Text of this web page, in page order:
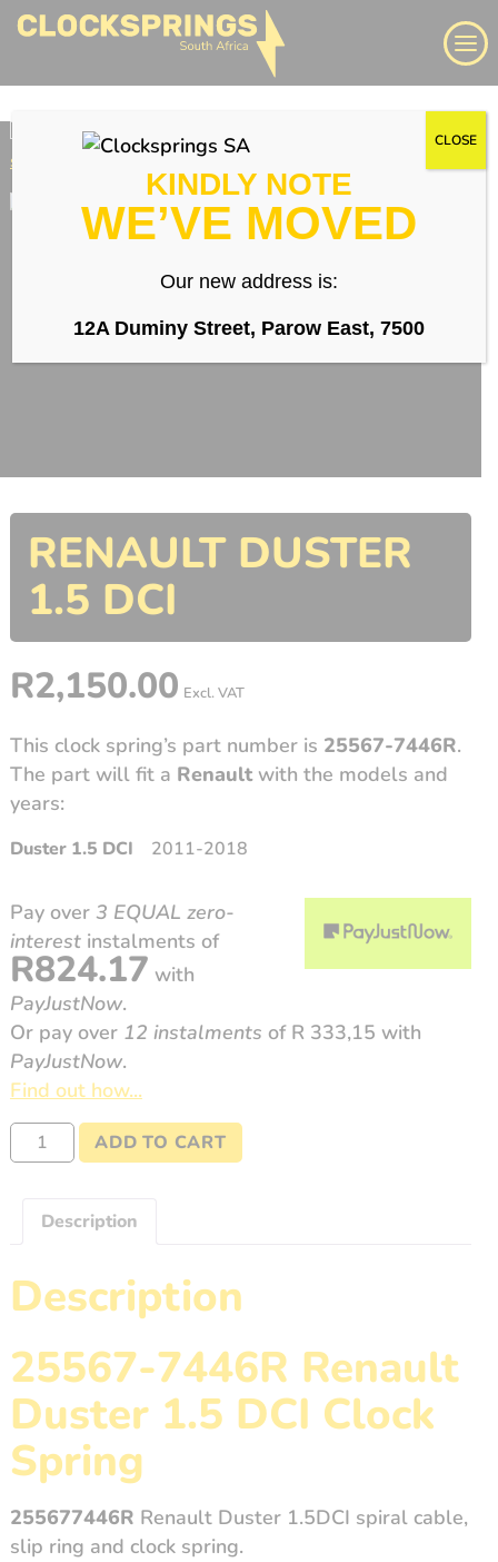
Skip
We supply a large range of automotive clock springs,
airbag spiral cables, slip rings direct to South Africa
Search
Login
Whatsapp
RENAULT DUSTER
1.5 DCI
R2,150.00 Excl. VAT
This clock spring’s part number is 25567-7446R.
The part will fit a Renaultwith the models and
years:
Duster 1.5 DCI 2011-2018
Pay over 3 EQUAL zero-
interestinstalments of
R824.17 with
PayJustNow.
Or pay over 12 instalments of R 333,15 with
PayJustNow.
Find out how...
25567-
7446R
ADD TO CART
Description
Description
25567-7446R Renault
Duster 1.5 DCI Clock
Spring
255677446R Renault Duster 1.5DCI spiral cable,
slip ring and clock spring.
KINDLY NOTE
WE’VE MOVED
Our new address is:
12A Duminy Street, Parow East, 7500
CLOSE